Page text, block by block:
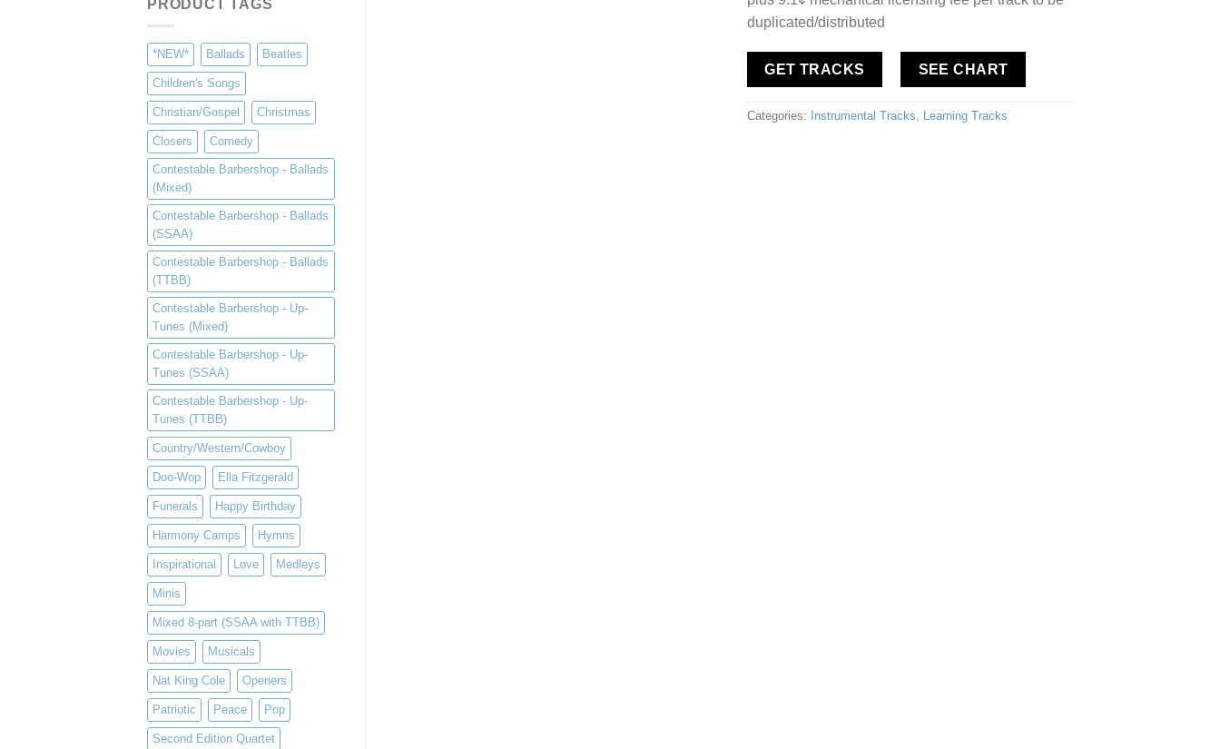
PRODUCT TAGS
*NEW* Ballads Beatles
Children's Songs
Christian/Gospel Christmas
Closers Comedy
Contestable Barbershop - Ballads
(Mixed)
Contestable Barbershop - Ballads
(SSAA)
Contestable Barbershop - Ballads
(TTBB)
Contestable Barbershop - Up-
Tunes (Mixed)
Contestable Barbershop - Up-
Tunes (SSAA)
Contestable Barbershop - Up-
Tunes (TTBB)
Country/Western/Cowboy
Doo-Wop Ella Fitzgerald
Funerals Happy Birthday
Harmony Camps Hymns
Inspirational Love Medleys
Minis
Mixed 8-part (SSAA with TTBB)
Movies Musicals
Nat King Cole Openers
Patriotic Peace Pop
Second Edition Quartet
duplicated/distributed
GET TRACKS SEE CHART
Categories: Instrumental Tracks Learning Tracks